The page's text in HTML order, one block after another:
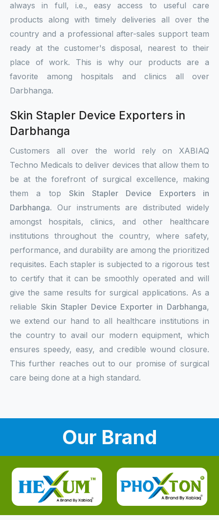
always in full, i.e., easy access to useful care
products along with timely deliveries all over the
country and a professional after-sales support team
ready at the customer's disposal, nearest to their
place of work. This is why our products are a
favorite among hospitals and clinics all over
Darbhanga.
Skin Stapler Device Exporters in
Darbhanga
Customers all over the world rely on XABIAQ
Techno Medicals to deliver devices that allow them to
be at the forefront of surgical excellence, making
them a top Skin Stapler Device Exporters in
Darbhanga. Our instruments are distributed widely
amongst hospitals, clinics, and other healthcare
institutions throughout the country, where safety,
performance, and durability are among the prioritized
requisites. Each stapler is subjected to a rigorous test
to certify that it can be smoothly operated and will
give the same results for surgical applications. As a
reliable Skin Stapler Device Exporter in Darbhanga,
we extend our hand to all healthcare institutions in
the country to avail our modern equipment, which
ensures speedy, easy, and credible wound closure.
This further reaches out to our promise of surgical
care being done at a high standard.
Our Brand